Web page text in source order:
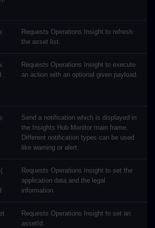
Requests Operations Insight to refresh
the asset list.
Requests Operations Insight to execute
an action with an optional given payload.
Send a notification which is displayed in
the Insights Hub Monitor main frame.
Different notification types can be used
like warning or alert.
(
Requests Operations Insight to set the
application data and the legal
information.
Requests Operations Insight to set an
assetId.